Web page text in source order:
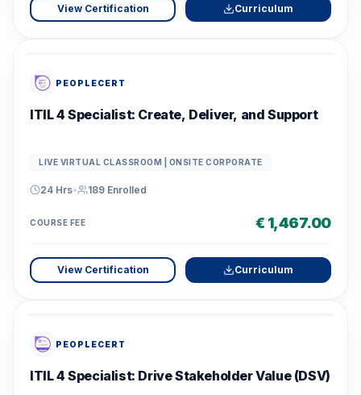
View Certification Curriculum
PEOPLECERT
ITIL 4 Specialist: Create, Deliver, and Support
LIVE VIRTUAL CLASSROOM | ONSITE CORPORATE
24 Hrs• 189 Enrolled
COURSE FEE € 1,467.00
View Certification Curriculum
PEOPLECERT
ITIL 4 Specialist: Drive Stakeholder Value (DSV)